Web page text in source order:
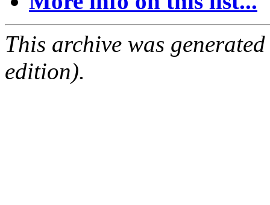
This archive was
edition).